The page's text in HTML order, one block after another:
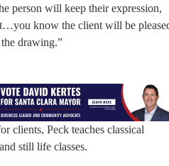
person will keep their expression,
know the client will be
the drawing.”
clients, Peck teaches classical
still life classes.